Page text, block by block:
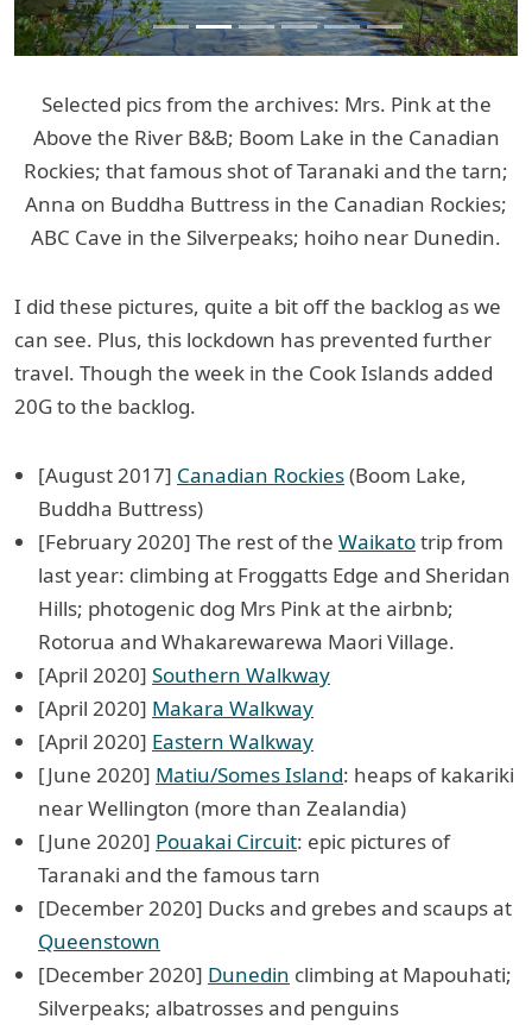
Selected pics from the archives: Mrs. Pink at the
Above the River B&B; Boom Lake in the Canadian
Rockies; that famous shot of Taranaki and the tarn;
Anna on Buddha Buttress in the Canadian Rockies;
ABC Cave in the Silverpeaks; hoiho near Dunedin.
I did these pictures, quite a bit off the backlog as we
can see. Plus, this lockdown has prevented further
travel. Though the week in the Cook Islands added
20G to the backlog.
[August 2017] Canadian Rockies(Boom Lake,
Buddha Buttress)
[February 2020] The rest of the Waikatotrip from
last year: climbing at Froggatts Edge and Sheridan
Hills; photogenic dog Mrs Pink at the airbnb;
Rotorua and Whakarewarewa Maori Village.
[April 2020] Southern Walkway
[April 2020] Makara Walkway
[April 2020] Eastern Walkway
[June 2020] Matiu/Somes Island: heaps of kakariki
near Wellington (more than Zealandia)
[June 2020] Pouakai Circuit: epic pictures of
Taranaki and the famous tarn
[December 2020] Ducks and grebes and scaups at
Queenstown
[December 2020] Dunedin climbing at Mapouhati;
Silverpeaks; albatrosses and penguins